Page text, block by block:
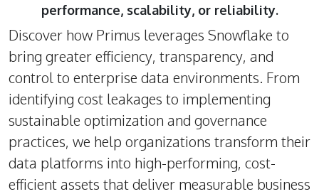
performance, scalability, or reliability.
Discover how Primus leverages Snowflake to
bring greater efficiency, transparency, and
control to enterprise data environments. From
identifying cost leakages to implementing
sustainable optimization and governance
practices, we help organizations transform their
data platforms into high-performing, cost-
efficient assets that deliver measurable business